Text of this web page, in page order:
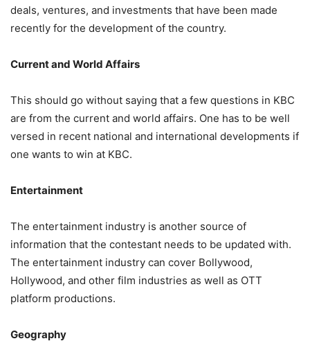
deals, ventures, and investments that have been made
recently for the development of the country.
Current and World Affairs
This should go without saying that a few questions in KBC
are from the current and world affairs. One has to be well
versed in recent national and international developments if
one wants to win at KBC.
Entertainment
The entertainment industry is another source of
information that the contestant needs to be updated with.
The entertainment industry can cover Bollywood,
Hollywood, and other film industries as well as OTT
platform productions.
Geography